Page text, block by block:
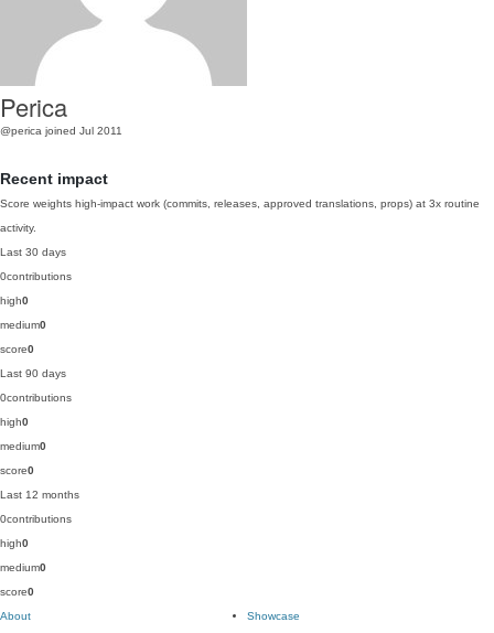
Perica
@perica joined Jul 2011
Recent impact
Score weights high-impact work (commits, releases, approved translations, props) at 3x routine
activity.
Last 30 days
0contributions
high0
medium0
score0
Last 90 days
0contributions
high0
medium0
score0
Last 12 months
0contributions
high0
medium0
score0
About
Showcase